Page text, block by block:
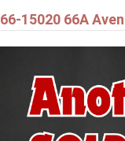
66-15020 66A